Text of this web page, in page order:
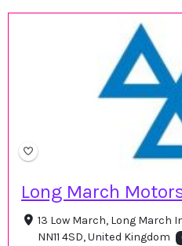
Long March
13 Low March, Long
NN11 4SD, United Kingdom